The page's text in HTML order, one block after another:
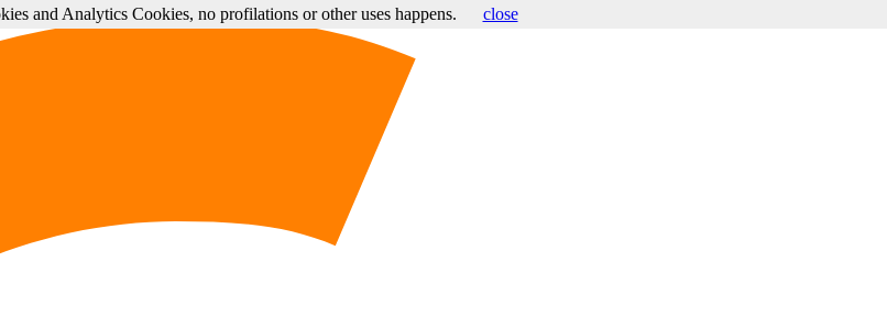
and Analytics Cookies, no profilations or other uses happens. close